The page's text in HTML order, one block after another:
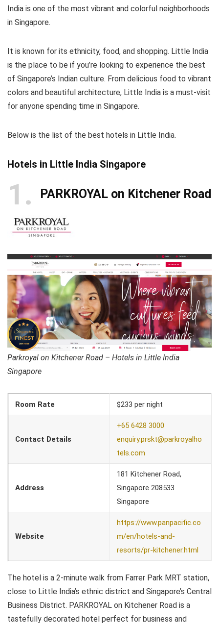
India is one of the most vibrant and colorful neighborhoods
in Singapore.
It is known for its ethnicity, food, and shopping. Little India
is the place to be if you’re looking to experience the best
of Singapore’s Indian culture. From delicious food to vibrant
colors and beautiful architecture, Little India is a must-visit
for anyone spending time in Singapore.
Below is the list of the best hotels in Little India.
Hotels in Little India Singapore
1 PARKROYAL on Kitchener Road
Parkroyal on Kitchener Road – Hotels in Little India
Singapore
Room Rate $233 per night
Contact Details
+65 6428 3000
enquiry.prskt@parkroyalho
tels.com
Address
181 Kitchener Road,
Singapore 208533
Singapore
Website
https://www.panpacific.co
m/en/hotels-and-
resorts/pr-kitchener.html
The hotel is a 2-minute walk from Farrer Park MRT station,
close to Little India’s ethnic district and Singapore’s Central
Business District. PARKROYAL on Kitchener Road is a
tastefully decorated hotel perfect for business and